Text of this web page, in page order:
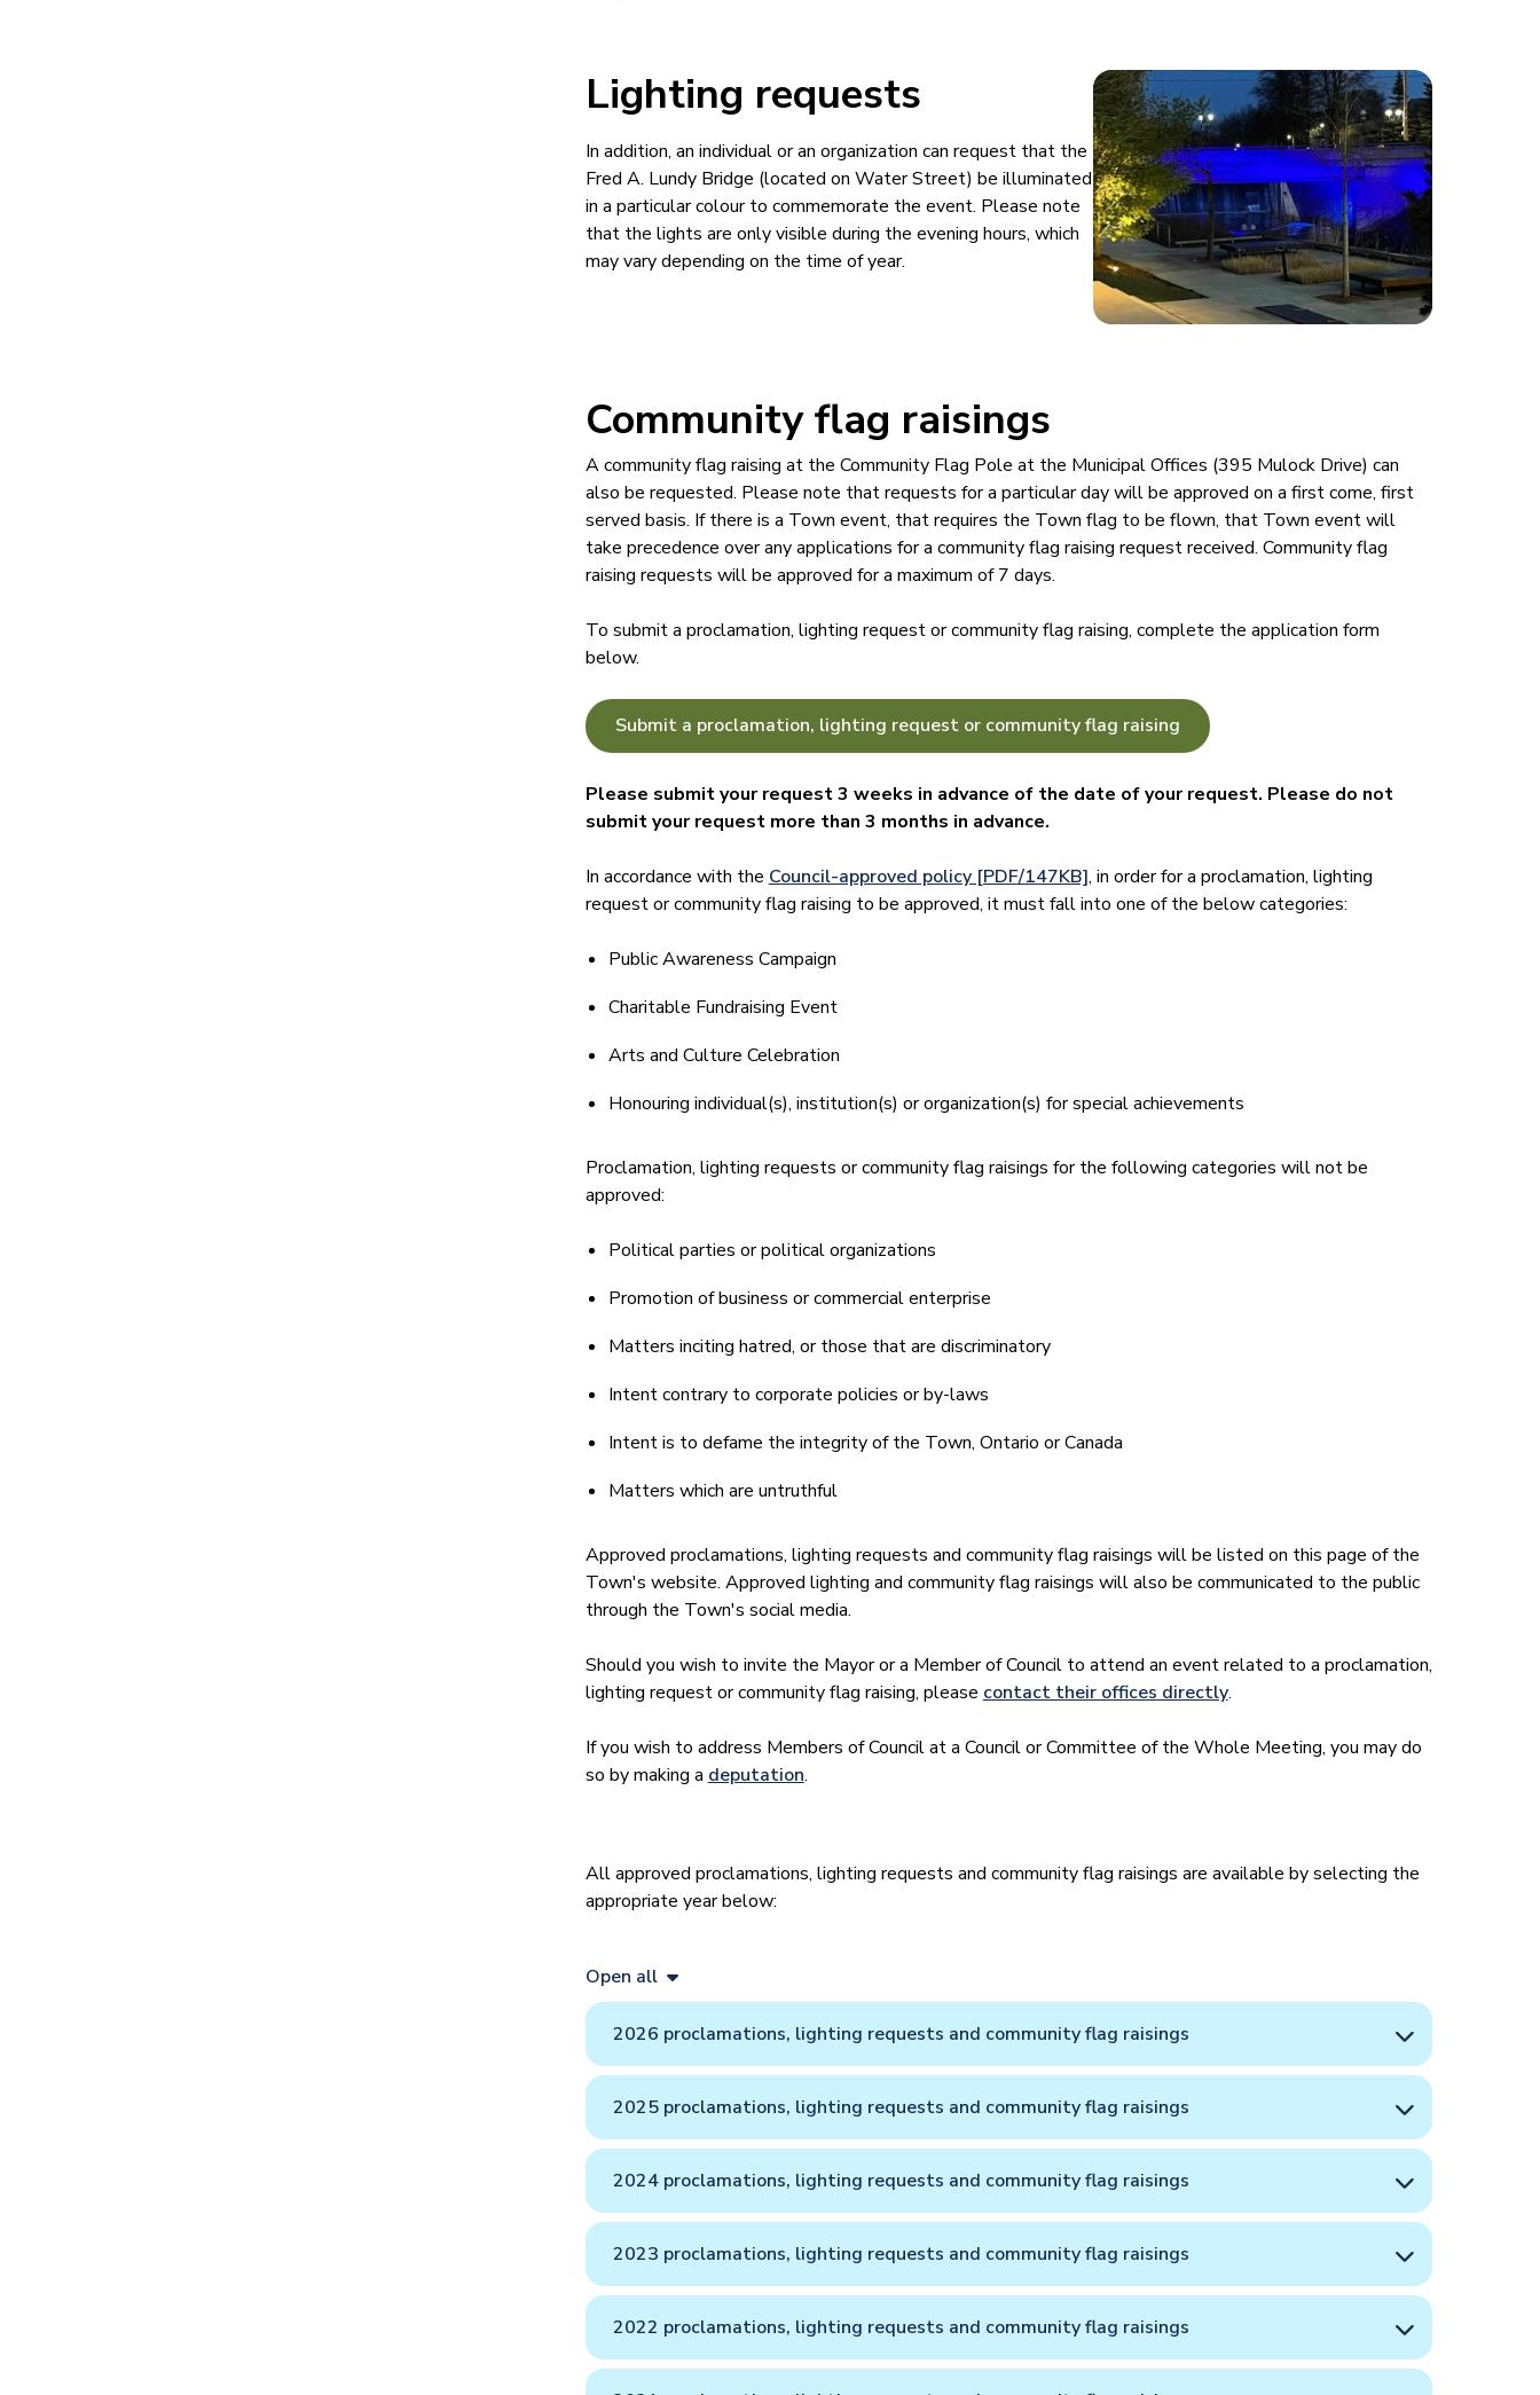
Lighting requests
In addition, an individual or an organization can request that the
Fred A. Lundy Bridge (located on Water Street) be illuminated
in a particular colour to commemorate the event. Please note
that the lights are only visible during the evening hours, which
may vary depending on the time of year.
Community flag raisings
A community flag raising at the Community Flag Pole at the Municipal Offices (395 Mulock Drive) can
also be requested. Please note that requests for a particular day will be approved on a first come, first
served basis. If there is a Town event, that requires the Town flag to be flown, that Town event will
take precedence over any applications for a community flag raising request received. Community flag
raising requests will be approved for a maximum of 7 days.
To submit a proclamation, lighting request or community flag raising, complete the application form
below.
Submit a proclamation, lighting request or community flag raising
Please submit your request 3 weeks in advance of the date of your request. Please do not
submit your request more than 3 months in advance.
In accordance with the Council-approved policy [PDF/147KB], in order for a proclamation, lighting
request or community flag raising to be approved, it must fall into one of the below categories:
Public Awareness Campaign
Charitable Fundraising Event
Arts and Culture Celebration
Honouring individual(s), institution(s) or organization(s) for special achievements
Proclamation, lighting requests or community flag raisings for the following categories will not be
approved:
Political parties or political organizations
Promotion of business or commercial enterprise
Matters inciting hatred, or those that are discriminatory
Intent contrary to corporate policies or by-laws
Intent is to defame the integrity of the Town, Ontario or Canada
Matters which are untruthful
Approved proclamations, lighting requests and community flag raisings will be listed on this page of the
Town's website. Approved lighting and community flag raisings will also be communicated to the public
through the Town's social media.
Should you wish to invite the Mayor or a Member of Council to attend an event related to a proclamation,
lighting request or community flag raising, please contact their offices directly.
If you wish to address Members of Council at a Council or Committee of the Whole Meeting, you may do
so by making a deputation.
All approved proclamations, lighting requests and community flag raisings are available by selecting the
appropriate year below:
Open all
2026 proclamations, lighting requests and community flag raisings
2025 proclamations, lighting requests and community flag raisings
2024 proclamations, lighting requests and community flag raisings
2023 proclamations, lighting requests and community flag raisings
2022 proclamations, lighting requests and community flag raisings